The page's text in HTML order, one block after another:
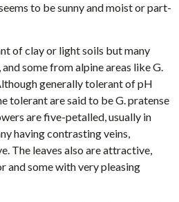
to be sunny and moist or part-
of clay or light soils but many
some from alpine areas like G.
generally tolerant of pH
tolerant are said to be G. pratense
are five-petalled, usually in
having contrasting veins,
The leaves also are attractive,
and some with very pleasing